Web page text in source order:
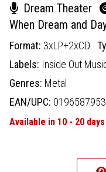
Dream Theater
When Dream and
Format: 3xLP+2xCD
Labels: Inside Out
Genres: Metal
EAN/UPC:
Available in 10 - 20